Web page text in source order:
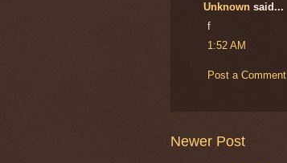
Unknown said...
f
1:52 AM
Post a Comment
Newer Post